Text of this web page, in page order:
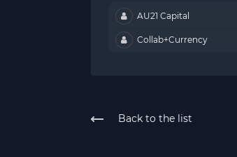
AU21 Capital
Collab+Currency
Back to the list